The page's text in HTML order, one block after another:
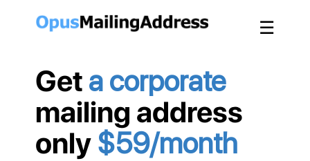
☰
Get a corporate
mailing address
only $59/month